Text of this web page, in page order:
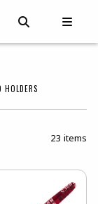
OPEN AND
HOLDERS
23 items